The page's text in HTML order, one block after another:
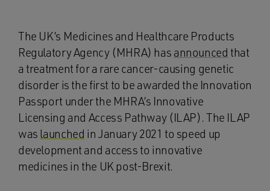
The UK’s Medicines and Healthcare Products
Regulatory Agency (MHRA) has announced that
a treatment for a rare cancer-causing genetic
disorder is the first to be awarded the Innovation
Passport under the MHRA’s Innovative
Licensing and Access Pathway (ILAP). The ILAP
was launched in January 2021 to speed up
development and access to innovative
medicines in the UK post-Brexit.